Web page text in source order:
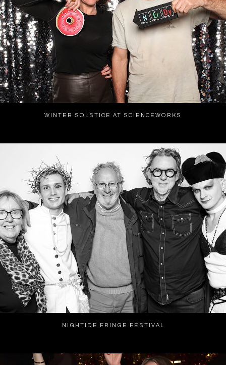
WINTER SOLSTICE AT SCIENCEWORKS
NIGHTIDE FRINGE FESTIVAL